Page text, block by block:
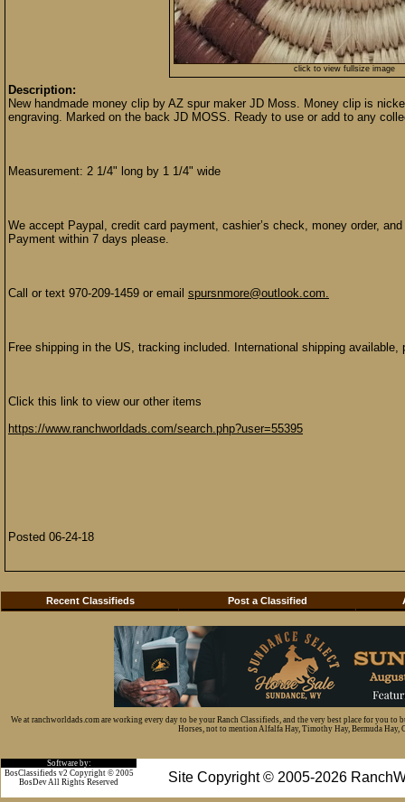
click to view fullsize image
Description:
New handmade money clip by AZ spur maker JD Moss. Money clip is
engraving. Marked on the back JD MOSS. Ready to use or add to any
Measurement: 2 1/4" long by 1 1/4" wide
We accept Paypal, credit card payment, cashier’s check, money order,
Payment within 7 days please.
Call or text 970-209-1459 or email spursnmore@outlook.com.
Free shipping in the US, tracking included. International shipping
Click this link to view our other items
https://www.ranchworldads.com/search.php?user=55395
Posted 06-24-18
Recent Classifieds Post a Classified
We at ranchworldads.com are working every day to be your Ranch Classifieds, and the very best place for you
Horses, not to mention Alfalfa Hay, Timothy Hay, Bermuda Hay,
Software by:
Site Copyright © 2005-2026
BosClassifieds v2 Copyright © 2005
BosDev All Rights Reserved